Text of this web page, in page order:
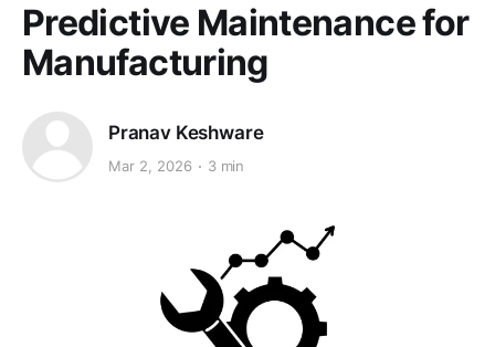
Predictive Maintenance for
Manufacturing
Pranav Keshware
Mar 2, 2026 3 min